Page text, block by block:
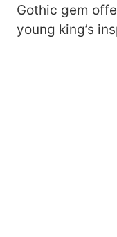
Gothic gem
young king’s